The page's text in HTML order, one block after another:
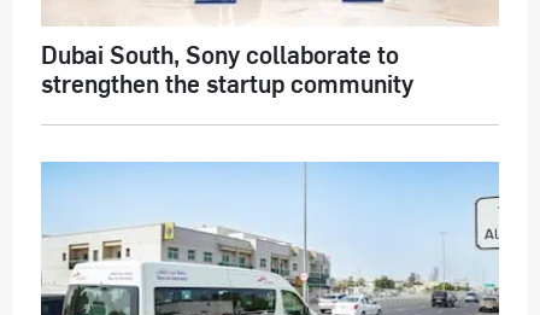
Dubai South, Sony collaborate to
strengthen the startup community